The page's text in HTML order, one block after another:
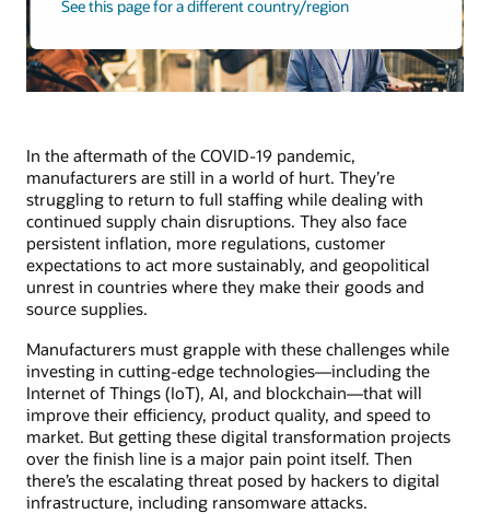
See this page for a different country/region
In the aftermath of the COVID-19 pandemic,
manufacturers are still in a world of hurt. They’re
struggling to return to full staffing while dealing with
continued supply chain disruptions. They also face
persistent inflation, more regulations, customer
expectations to act more sustainably, and geopolitical
unrest in countries where they make their goods and
source supplies.
Manufacturers must grapple with these challenges while
investing in cutting-edge technologies—including the
Internet of Things (IoT), AI, and blockchain—that will
improve their efficiency, product quality, and speed to
market. But getting these digital transformation projects
over the finish line is a major pain point itself. Then
there’s the escalating threat posed by hackers to digital
infrastructure, including ransomware attacks.